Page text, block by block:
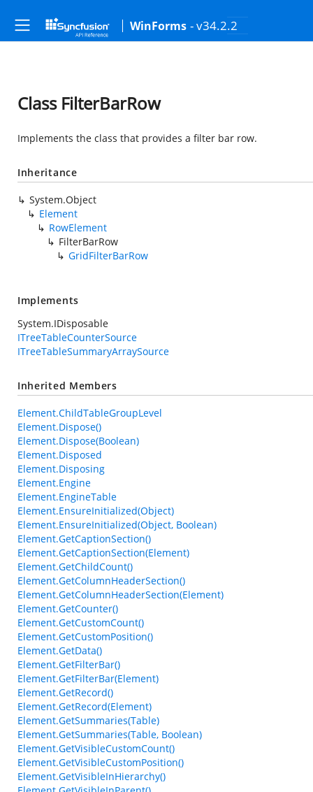
WinForms - v34.2.2
Class FilterBarRow
Implements the class that provides a filter bar row.
Inheritance
System.Object
Element
RowElement
FilterBarRow
GridFilterBarRow
Implements
System.IDisposable
ITreeTableCounterSource
ITreeTableSummaryArraySource
Inherited Members
Element.ChildTableGroupLevel
Element.Dispose()
Element.Dispose(Boolean)
Element.Disposed
Element.Disposing
Element.Engine
Element.EngineTable
Element.EnsureInitialized(Object)
Element.EnsureInitialized(Object, Boolean)
Element.GetCaptionSection()
Element.GetCaptionSection(Element)
Element.GetChildCount()
Element.GetColumnHeaderSection()
Element.GetColumnHeaderSection(Element)
Element.GetCounter()
Element.GetCustomCount()
Element.GetCustomPosition()
Element.GetData()
Element.GetFilterBar()
Element.GetFilterBar(Element)
Element.GetRecord()
Element.GetRecord(Element)
Element.GetSummaries(Table)
Element.GetSummaries(Table, Boolean)
Element.GetVisibleCustomCount()
Element.GetVisibleCustomPosition()
Element.GetVisibleInHierarchy()